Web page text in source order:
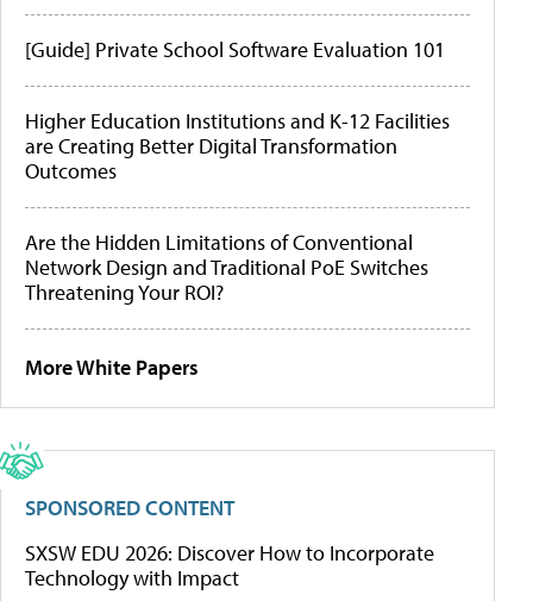
[Guide] Private School Software Evaluation 101
Higher Education Institutions and K-12 Facilities
are Creating Better Digital Transformation
Outcomes
Are the Hidden Limitations of Conventional
Network Design and Traditional PoE Switches
Threatening Your ROI?
More White Papers
SPONSORED CONTENT
SXSW EDU 2026: Discover How to Incorporate
Technology with Impact